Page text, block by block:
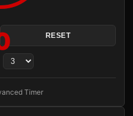
RESET
Timer